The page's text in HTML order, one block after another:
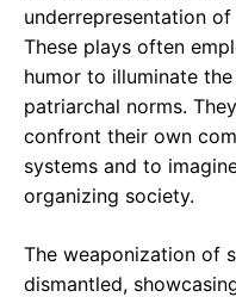
underrepresentation
These plays often
humor to illuminate
patriarchal norms.
confront their own
systems and to
organizing society.
The weaponization of
dismantled,